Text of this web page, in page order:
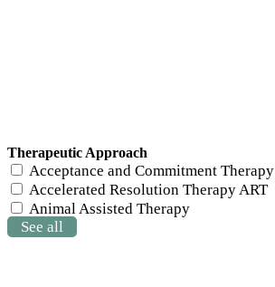
Therapeutic Approach
Acceptance and Commitment Therapy
Accelerated Resolution Therapy ART
Animal Assisted Therapy
See all